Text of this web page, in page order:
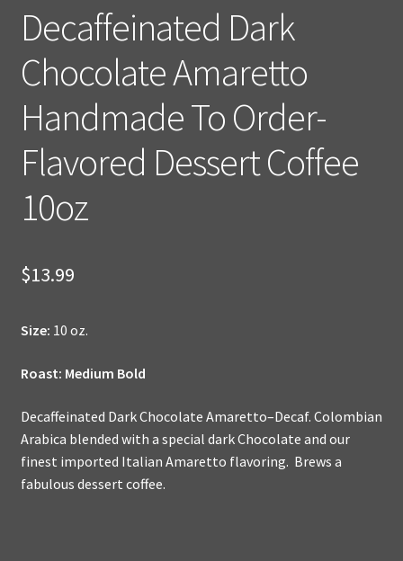
Decaffeinated Dark
Chocolate Amaretto
Handmade To Order-
Flavored Dessert Coffee
10oz
$13.99
Size: 10 oz.
Roast: Medium Bold
Decaffeinated Dark Chocolate Amaretto–Decaf. Colombian
Arabica blended with a special dark Chocolate and our
finest imported Italian Amaretto flavoring. Brews a
fabulous dessert coffee.